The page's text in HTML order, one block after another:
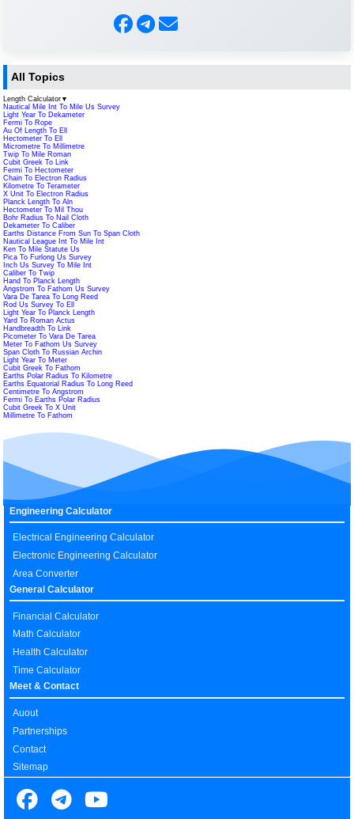
All Topics
Length Calculator ▼
Nautical Mile Int To Mile Us Survey
Light Year To Dekameter
Fermi To Rope
Au Of Length To Ell
Hectometer To Ell
Micrometre To Millimetre
Twip To Mile Roman
Cubit Greek To Link
Fermi To Hectometer
Chain To Electron Radius
Kilometre To Terameter
X Unit To Electron Radius
Planck Length To Aln
Hectometer To Mil Thou
Bohr Radius To Nail Cloth
Dekameter To Caliber
Earths Distance From Sun To Span Cloth
Nautical League Int To Mile Int
Ken To Mile Statute Us
Pica To Furlong Us Survey
Inch Us Survey To Mile Int
Caliber To Twip
Hand To Planck Length
Angstrom To Fathom Us Survey
Vara De Tarea To Long Reed
Rod Us Survey To Ell
Light Year To Planck Length
Yard To Roman Actus
Handbreadth To Link
Picometer To Vara De Tarea
Meter To Fathom Us Survey
Span Cloth To Russian Archin
Light Year To Meter
Cubit Greek To Fathom
Earths Polar Radius To Kilometre
Earths Equatorial Radius To Long Reed
Centimetre To Angstrom
Fermi To Earths Polar Radius
Cubit Greek To X Unit
Millimetre To Fathom
Engineering Calculator
Electrical Engineering Calculator
Electronic Engineering Calculator
Area Converter
General Calculator
Financial Calculator
Math Calculator
Health Calculator
Time Calculator
Meet & Contact
Auout
Partnerships
Contact
Sitemap